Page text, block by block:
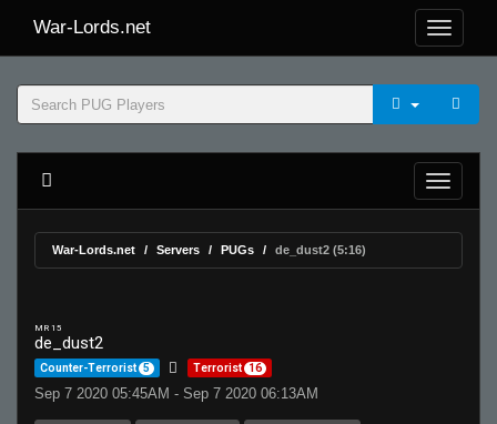
War-Lords.net
War-Lords.net Servers PUGs de_dust2 (5:16)
MR 15
de_dust2
Counter-Terrorist 5 Terrorist 16
Sep 7 2020 05:45AM - Sep 7 2020 06:13AM